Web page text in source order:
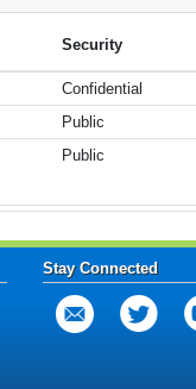
Security
Confidential
Public
Public
Stay Connected